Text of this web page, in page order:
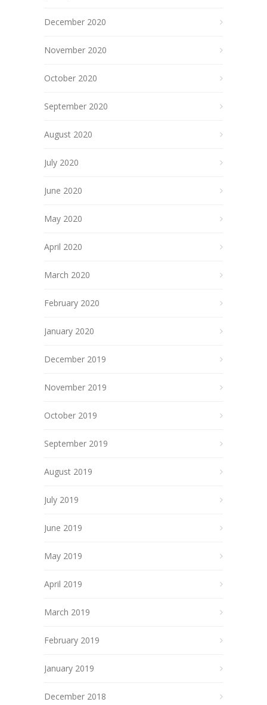
December 2020
November 2020
October 2020
September 2020
August 2020
July 2020
June 2020
May 2020
April 2020
March 2020
February 2020
January 2020
December 2019
November 2019
October 2019
September 2019
August 2019
July 2019
June 2019
May 2019
April 2019
March 2019
February 2019
January 2019
December 2018